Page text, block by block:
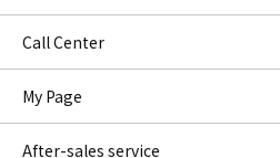
Call Center
My Page
After-sales service